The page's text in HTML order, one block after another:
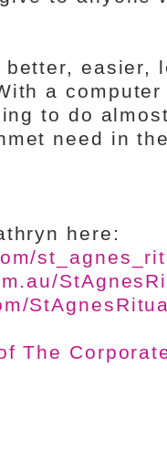
easier,
a
to do
need in
here:
The